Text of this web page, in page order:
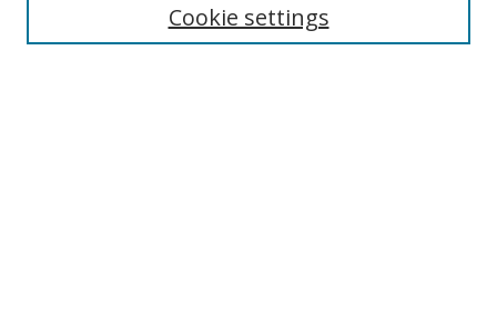
Select context to search:Cookie settings